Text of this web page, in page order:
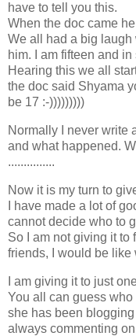
have to tell you this.
When the doc came
We all had a big laugh
him. I am fifteen and
Hearing this we all
the doc said Shyama
be 17 :-)))))))))
Normally I never write
and what happened.
...............
Now it is my turn to
I have made a lot of
cannot decide who to
So I am not giving it to
friends, I would be like
I am giving it to just
You all can guess who
she has been
always commenting